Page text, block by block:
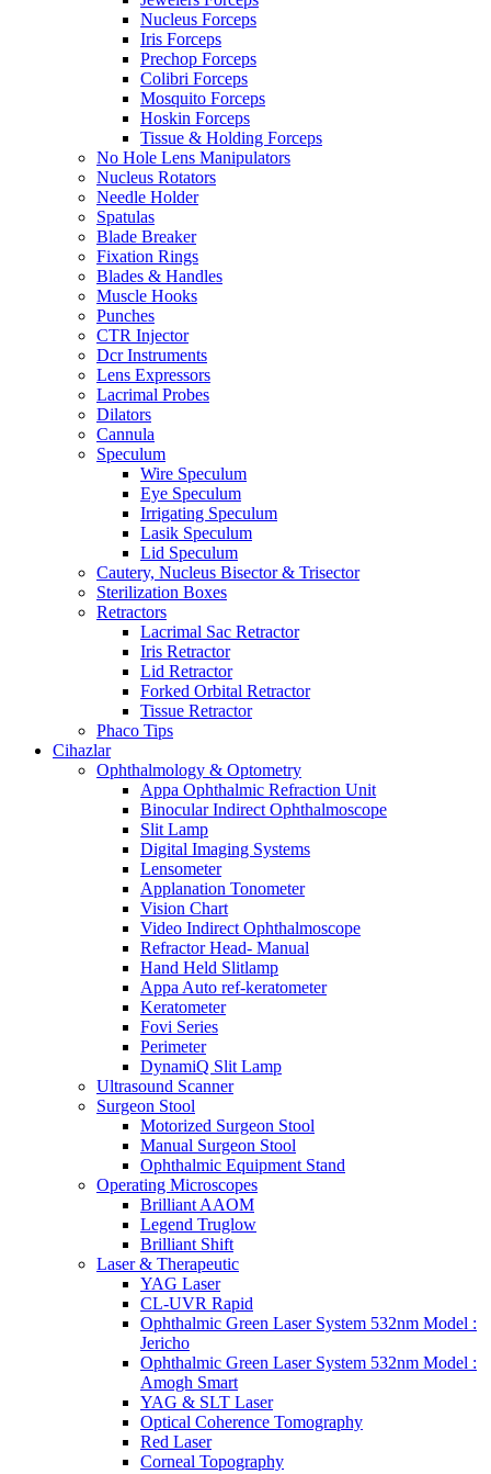
Nucleus Forceps
Iris Forceps
Prechop Forceps
Colibri Forceps
Mosquito Forceps
Hoskin Forceps
Tissue & Holding Forceps
No Hole Lens Manipulators
Nucleus Rotators
Needle Holder
Spatulas
Blade Breaker
Fixation Rings
Blades & Handles
Muscle Hooks
Punches
CTR Injector
Dcr Instruments
Lens Expressors
Lacrimal Probes
Dilators
Cannula
Speculum
Wire Speculum
Eye Speculum
Irrigating Speculum
Lasik Speculum
Lid Speculum
Cautery, Nucleus Bisector & Trisector
Sterilization Boxes
Retractors
Lacrimal Sac Retractor
Iris Retractor
Lid Retractor
Forked Orbital Retractor
Tissue Retractor
Phaco Tips
Cihazlar
Ophthalmology & Optometry
Appa Ophthalmic Refraction Unit
Binocular Indirect Ophthalmoscope
Slit Lamp
Digital Imaging Systems
Lensometer
Applanation Tonometer
Vision Chart
Video Indirect Ophthalmoscope
Refractor Head- Manual
Hand Held Slitlamp
Appa Auto ref-keratometer
Keratometer
Fovi Series
Perimeter
DynamiQ Slit Lamp
Ultrasound Scanner
Surgeon Stool
Motorized Surgeon Stool
Manual Surgeon Stool
Ophthalmic Equipment Stand
Operating Microscopes
Brilliant AAOM
Legend Truglow
Brilliant Shift
Laser & Therapeutic
YAG Laser
CL-UVR Rapid
Ophthalmic Green Laser System 532nm Model :
Jericho
Ophthalmic Green Laser System 532nm Model :
Amogh Smart
YAG & SLT Laser
Optical Coherence Tomography
Red Laser
Corneal Topography